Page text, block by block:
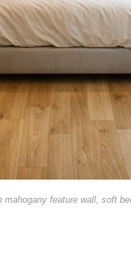
mahogany feature wall, soft